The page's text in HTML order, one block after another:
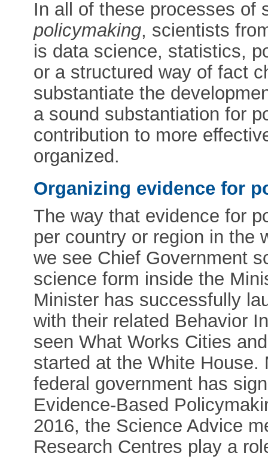
In all of these processes of
policymaking, scientists
is data science, statistics,
or a structured way of fact
substantiate the
a sound substantiation for
contribution to more
organized.
Organizing evidence for
The way that evidence for
per country or region in the
we see Chief Government
science form inside the
Minister has successfully
with their related Behavior
seen What Works Cities
started at the White House.
federal government has
Evidence-Based
2016, the Science Advice
Research Centres play a